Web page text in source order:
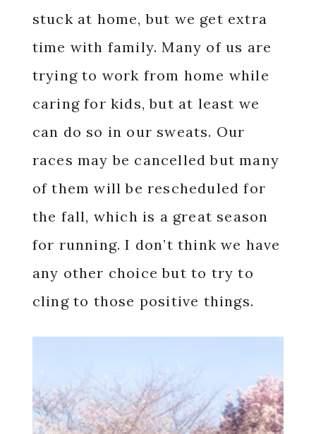
stuck at home, but we get extra
time with family. Many of us are
trying to work from home while
caring for kids, but at least we
can do so in our sweats. Our
races may be cancelled but many
of them will be rescheduled for
the fall, which is a great season
for running. I don’t think we have
any other choice but to try to
cling to those positive things.